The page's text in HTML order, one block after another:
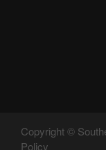
Copyright ©
Policy